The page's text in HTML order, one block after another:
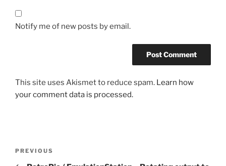
Notify me of new posts by email.
This site uses Akismet to reduce spam. Learn how
your comment data is processed.
Previous
Post
PREVIOUS